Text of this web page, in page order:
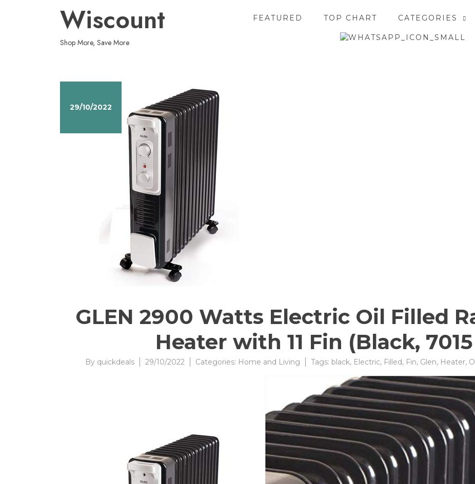
Wiscount
Shop More, Save More
FEATURED TOP CHART CATEGORIES
29/10/2022
GLEN 2900 Watts Electric Oil Filled
Heater with 11 Fin (Black, 7015
By quickdeals 29/10/2022 Categories: Home and Living Tags: black, Electric, Filled, Fin, Glen, Heater,